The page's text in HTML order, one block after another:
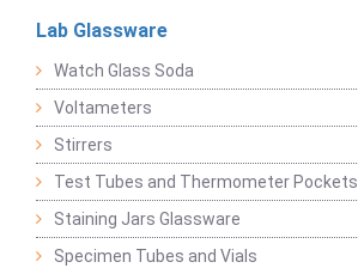
Lab Glassware
Watch Glass Soda
Voltameters
Stirrers
Test Tubes and Thermometer Pockets
Staining Jars Glassware
Specimen Tubes and Vials